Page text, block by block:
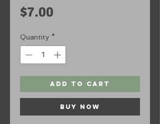
$7.00
Quantity *
Add to Cart
Buy Now